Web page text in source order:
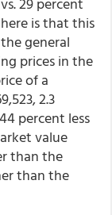
is that this
general
prices in the
of a
2.3
percent less
value
than the
than the